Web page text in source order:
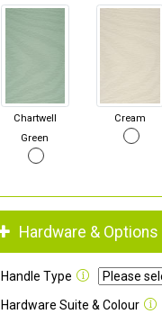
Chartwell
Green
Cream
Hardware & Options
Handle Type
Hardware Suite & Colour